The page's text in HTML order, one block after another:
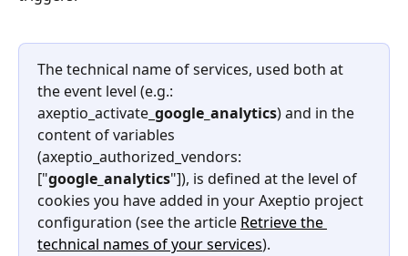
The technical name of services, used both at
the event level (e.g.:
axeptio_activate_ google_analytics) and in the
content of variables
(axeptio_authorized_vendors:
["google_analytics"]), is defined at the level of
cookies you have added in your Axeptio project
configuration (see the article Retrieve the
technical names of your services).